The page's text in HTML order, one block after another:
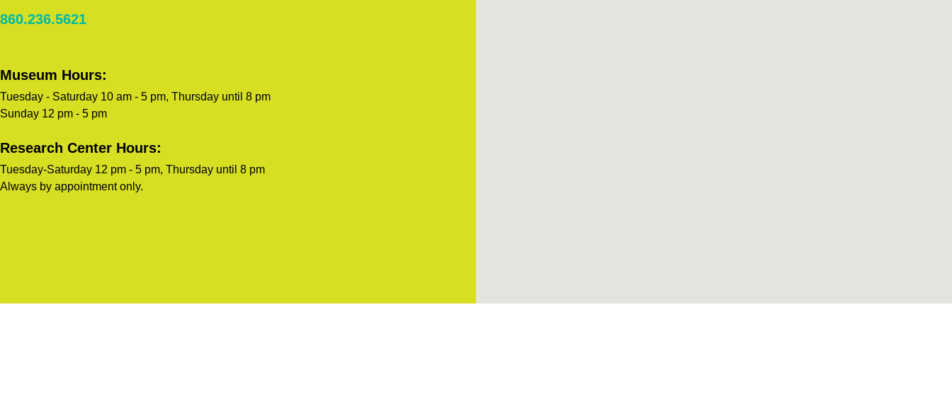
860.236.5621
Museum Hours:
Tuesday - Saturday 10 am - 5 pm, Thursday until 8 pm
Sunday 12 pm - 5 pm
Research Center Hours:
Tuesday-Saturday 12 pm - 5 pm, Thursday until 8 pm
Always by appointment only.